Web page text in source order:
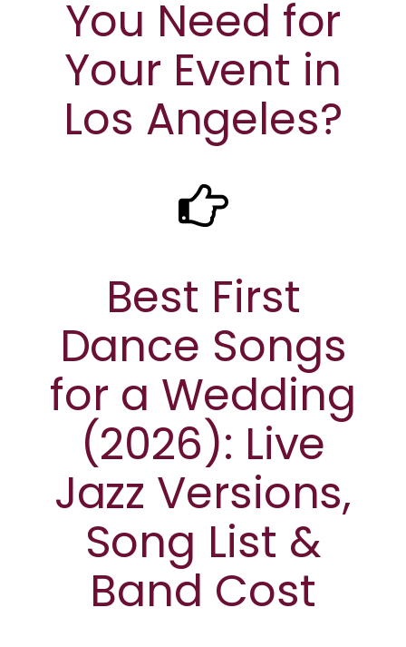
You Need for
Your Event in
Los Angeles?
Best First
Dance Songs
for a Wedding
(2026): Live
Jazz Versions,
Song List &
Band Cost